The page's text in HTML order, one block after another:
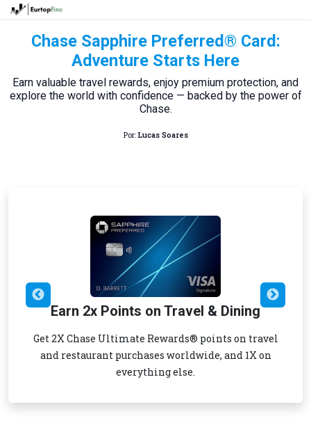
Chase Sapphire Preferred® Card:
Adventure Starts Here
Earn valuable travel rewards, enjoy premium protection, and
explore the world with confidence — backed by the power of
Chase.
Por:Lucas Soares
Earn 2x Points on Travel & Dining
Get 2X Chase Ultimate Rewards® points on travel
and restaurant purchases worldwide, and 1X on
everything else.